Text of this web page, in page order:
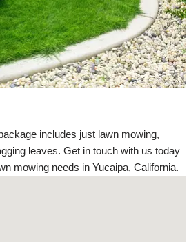
includes just lawn mowing,
leaves. Get in touch with us today
mowing needs in Yucaipa, California.